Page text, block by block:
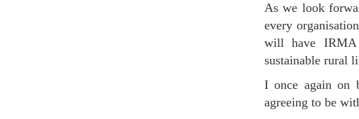
As we look
every
will have IRMA
sustainable rural
I once again on
agreeing to be